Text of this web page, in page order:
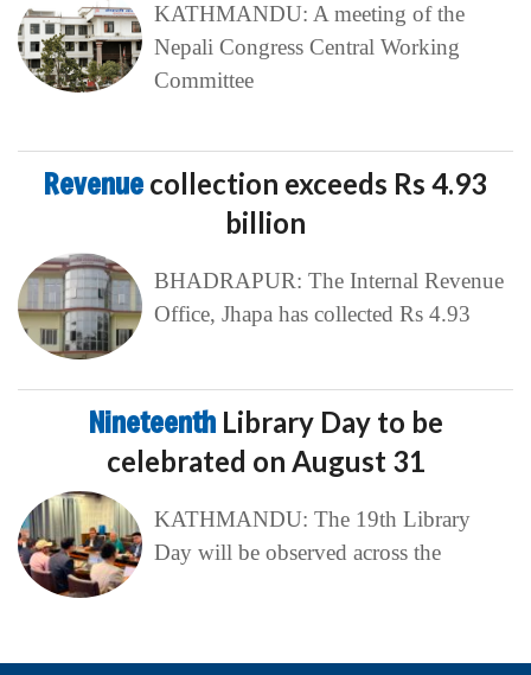
KATHMANDU: A meeting of the
Nepali Congress Central Working
Committee
Revenue collection exceeds Rs 4.93
billion
BHADRAPUR: The Internal Revenue
Office, Jhapa has collected Rs 4.93
Nineteenth Library Day to be
celebrated on August 31
KATHMANDU: The 19th Library
Day will be observed across the